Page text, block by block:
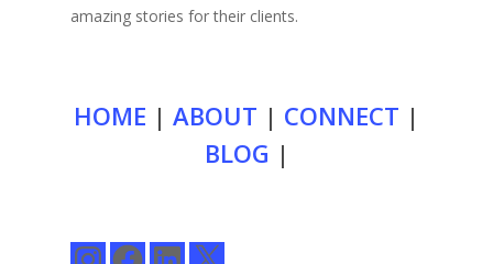
amazing stories for their clients.
HOME | ABOUT | CONNECT |
BLOG |
InstagramFacebookLinkedIn
X